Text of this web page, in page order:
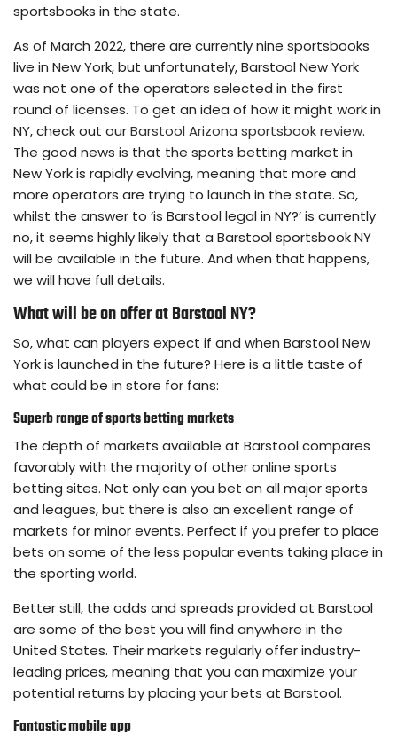
sportsbooks in the state.
As of March 2022, there are currently nine sportsbooks
live in New York, but unfortunately, Barstool New York
was not one of the operators selected in the first
round of licenses. To get an idea of how it might work in
NY, check out ourBarstool Arizona sportsbook review.
The good news is that the sports betting market in
New York is rapidly evolving, meaning that more and
more operators are trying to launch in the state. So,
whilst the answer to ‘is Barstool legal in NY?’ is currently
no, it seems highly likely that a Barstool sportsbook NY
will be available in the future. And when that happens,
we will have full details.
What will be on offer at Barstool NY?
So, what can players expect if and when Barstool New
York is launched in the future? Here is a little taste of
what could be in store for fans:
Superb range of sports betting markets
The depth of markets available at Barstool compares
favorably with the majority of other online sports
betting sites. Not only can you bet on all major sports
and leagues, but there is also an excellent range of
markets for minor events. Perfect if you prefer to place
bets on some of the less popular events taking place in
the sporting world.
Better still, the odds and spreads provided at Barstool
are some of the best you will find anywhere in the
United States. Their markets regularly offer industry-
leading prices, meaning that you can maximize your
potential returns by placing your bets at Barstool.
Fantastic mobile app